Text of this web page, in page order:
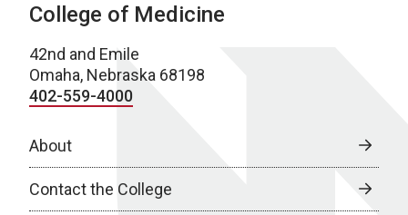
College of Medicine
42nd and Emile
Omaha, Nebraska 68198
402-559-4000
About
Contact the College